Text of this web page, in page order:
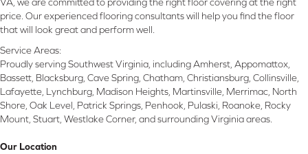
price. Our experienced flooring consultants will help you find the floor
that will look great and perform well.
Service Areas:
Proudly serving Southwest Virginia, including Amherst, Appomattox,
Bassett, Blacksburg, Cave Spring, Chatham, Christiansburg, Collinsville,
Lafayette, Lynchburg, Madison Heights, Martinsville, Merrimac, North
Shore, Oak Level, Patrick Springs, Penhook, Pulaski, Roanoke, Rocky
Mount, Stuart, Westlake Corner, and surrounding Virginia areas.
Our Location